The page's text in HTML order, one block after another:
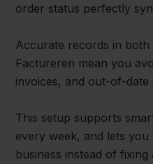
order status perfectly
Accurate records in both
Factureren mean you
invoices, and out-of-date
This setup supports
every week, and lets
business instead of